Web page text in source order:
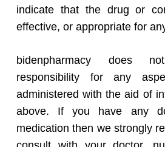
indicate that the drug or
effective, or appropriate for
bidenpharmacy does
responsibility for any
administered with the aid of
above. If you have any
medication then we strongly